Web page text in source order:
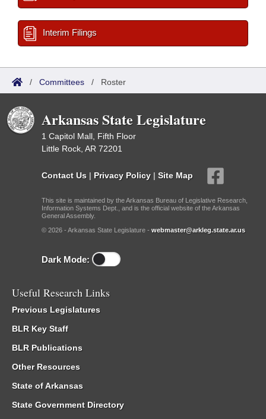
Interim Filings
/ Committees / Roster
Arkansas State Legislature
1 Capitol Mall, Fifth Floor
Little Rock, AR 72201
Contact Us | Privacy Policy | Site Map
This site is maintained by the Arkansas Bureau of Legislative Research,
Information Systems Dept., and is the official website of the Arkansas
General Assembly.
© 2026 - Arkansas State Legislature - webmaster@arkleg.state.ar.us
Dark Mode:
Useful Research Links
Previous Legislatures
BLR Key Staff
BLR Publications
Other Resources
State of Arkansas
State Government Directory